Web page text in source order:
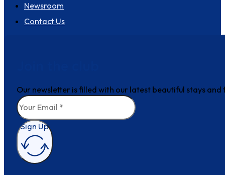
Newsroom
Contact Us
Our newsletter is filled with our latest beautiful stays
Sign Up